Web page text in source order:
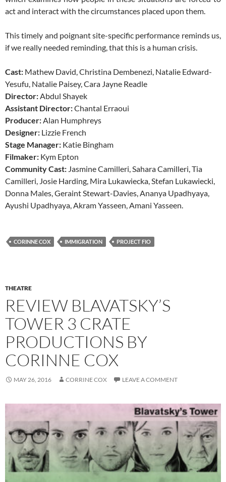
act and interact with the circumstances placed upon them.
This timely and poignant site-specific performance reminds us,
if we really needed reminding, that this is a human crisis.
Cast: Mathew David, Christina Dembenezi, Natalie Edward-
Yesufu, Natalie Paisey, Cara Jayne Readle
Director:Abdul Shayek
Assistant Director:Chantal Erraoui
Producer:Alan Humphreys
Designer: Lizzie French
Stage Manager: Katie Bingham
Filmaker: Kym Epton
Community Cast: Jasmine Camilleri, Sahara Camilleri, Tia
Camilleri, Josie Harding, Mira Lukawiecka, Stefan Lukawiecki,
Donna Males, Geraint Stewart-Davies, Ananya Upadhyaya,
Ayushi Upadhyaya, Akram Yasseen, Amani Yasseen.
CORINNE COX IMMIGRATION PROJECT FIO
THEATRE
REVIEW BLAVATSKY’S
TOWER 3 CRATE
PRODUCTIONS BY
CORINNE COX
MAY 26, 2016 CORRINE COX LEAVE A COMMENT